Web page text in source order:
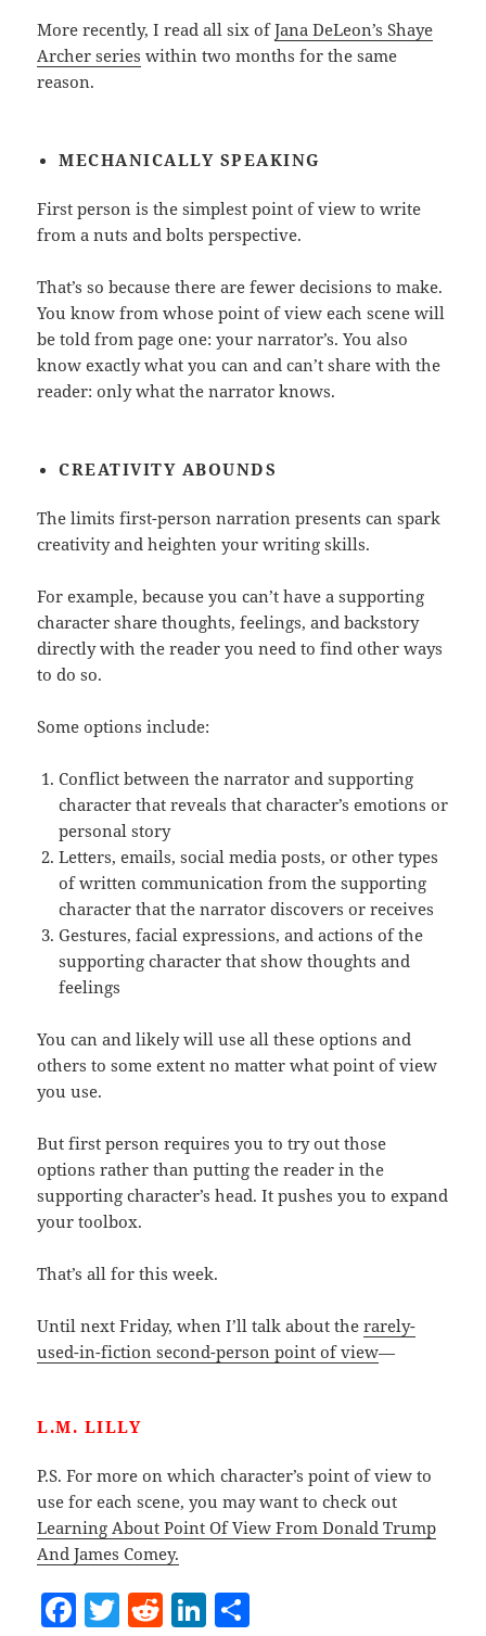
More recently, I read all six ofJana DeLeon’s Shaye
Archer series within two months for the same
reason.
MECHANICALLY SPEAKING
First person is the simplest point of view to write
from a nuts and bolts perspective.
That’s so because there are fewer decisions to make.
You know from whose point of view each scene will
be told from page one: your narrator’s. You also
know exactly what you can and can’t share with the
reader: only what the narrator knows.
CREATIVITY ABOUNDS
The limits first-person narration presents can spark
creativity and heighten your writing skills.
For example, because you can’t have a supporting
character share thoughts, feelings, and backstory
directly with the reader you need to find other ways
to do so.
Some options include:
Conflict between the narrator and supporting
character that reveals that character’s emotions or
personal story
Letters, emails, social media posts, or other types
of written communication from the supporting
character that the narrator discovers or receives
Gestures, facial expressions, and actions of the
supporting character that show thoughts and
feelings
You can and likely will use all these options and
others to some extent no matter what point of view
you use.
But first person requires you to try out those
options rather than putting the reader in the
supporting character’s head. It pushes you to expand
your toolbox.
That’s all for this week.
Until next Friday, when I’ll talk about therarely-
used-in-fiction second-person point of view—
L.M. LILLY
P.S. For more on which character’s point of view to
use for each scene, you may want to check out
Learning About Point Of View From Donald Trump
And James Comey.
F T R Li